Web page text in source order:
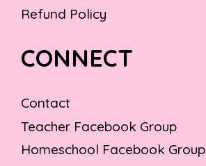
Refund Policy
CONNECT
Contact
Teacher Facebook Group
Homeschool Facebook Group